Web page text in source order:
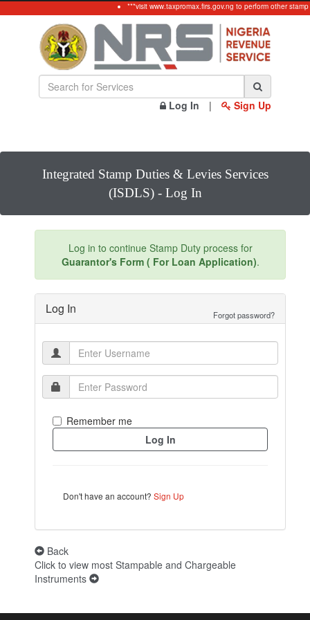
***visit www.taxpromax.firs.gov.ng to perform other stamp
Log In | Sign Up
Integrated Stamp Duties & Levies Services
(ISDLS) - Log In
Log in to continue Stamp Duty process for
Guarantor's Form ( For Loan Application).
Log In Forgot password?
Remember me
Don't have an account? Sign Up
Back
Click to view most Stampable and Chargeable
Instruments